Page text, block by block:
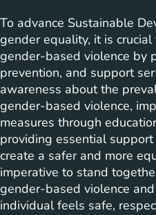
To advance Sustainable
gender equality, it is
gender-based violence by
prevention, and support
awareness about the
gender-based violence,
measures through
providing essential
create a safer and more
imperative to stand
gender-based violence
individual feels safe,